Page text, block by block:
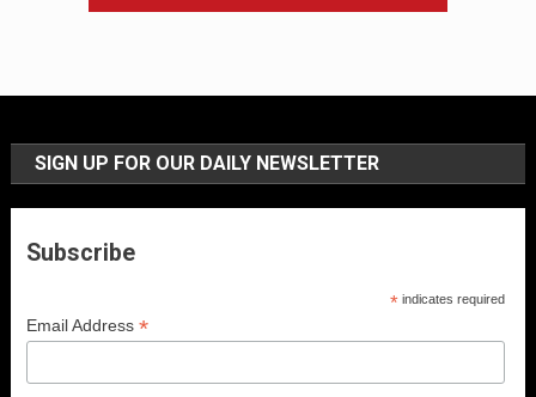
SIGN UP FOR OUR DAILY NEWSLETTER
Subscribe
* indicates required
Email Address*